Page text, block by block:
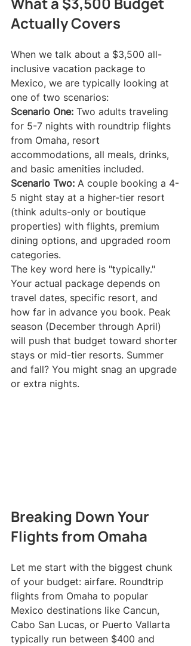
Actually Covers
When we talk about a $3,500 all-
inclusive vacation package to
Mexico, we are typically looking at
one of two scenarios:
Scenario One: Two adults traveling
for 5-7 nights with roundtrip flights
from Omaha, resort
accommodations, all meals, drinks,
and basic amenities included.
Scenario Two: A couple booking a 4-
5 night stay at a higher-tier resort
(think adults-only or boutique
properties) with flights, premium
dining options, and upgraded room
categories.
The key word here is "typically."
Your actual package depends on
travel dates, specific resort, and
how far in advance you book. Peak
season (December through April)
will push that budget toward shorter
stays or mid-tier resorts. Summer
and fall? You might snag an upgrade
or extra nights.
Breaking Down Your
Flights from Omaha
Let me start with the biggest chunk
of your budget: airfare. Roundtrip
flights from Omaha to popular
Mexico destinations like Cancun,
Cabo San Lucas, or Puerto Vallarta
typically run between $400 and